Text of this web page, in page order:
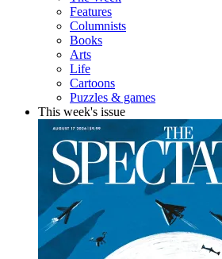
Features
Columnists
Books
Arts
Life
Cartoons
Puzzles & games
This week's issue